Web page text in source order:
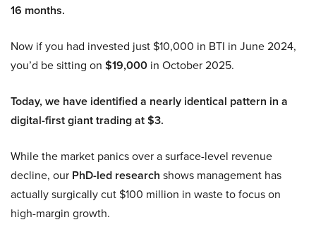
16 months.
Now if you had invested just $10,000 in BTI in June 2024,
you’d be sitting on $19,000 in October 2025.
Today, we have identified a nearly identical pattern in a
digital-first giant trading at $3.
While the market panics over a surface-level revenue
decline, our PhD-led research shows management has
actually surgically cut $100 million in waste to focus on
high-margin growth.